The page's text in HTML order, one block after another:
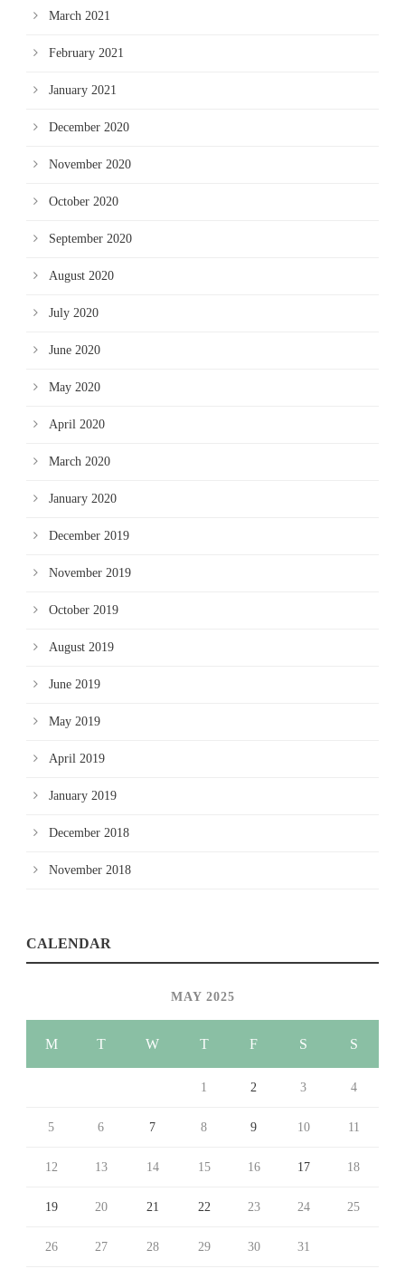
March 2021
February 2021
January 2021
December 2020
November 2020
October 2020
September 2020
August 2020
July 2020
June 2020
May 2020
April 2020
March 2020
January 2020
December 2019
November 2019
October 2019
August 2019
June 2019
May 2019
April 2019
January 2019
December 2018
November 2018
CALENDAR
MAY 2025
M T W T F S S
1 2 3 4
5 6 7 8 9 10 11
12 13 14 15 16 17 18
19 20 21 22 23 24 25
26 27 28 29 30 31